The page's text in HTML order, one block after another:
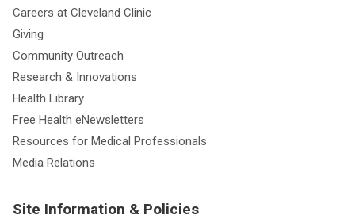
Careers at Cleveland Clinic
Giving
Community Outreach
Research & Innovations
Health Library
Free Health eNewsletters
Resources for Medical Professionals
Media Relations
Site Information & Policies